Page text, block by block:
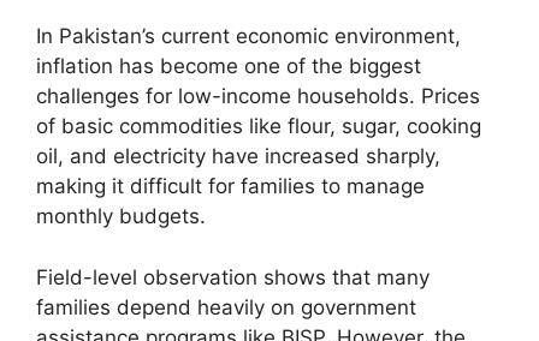
In Pakistan’s current economic environment,
inflation has become one of the biggest
challenges for low-income households. Prices
of basic commodities like flour, sugar, cooking
oil, and electricity have increased sharply,
making it difficult for families to manage
monthly budgets.
Field-level observation shows that many
families depend heavily on government